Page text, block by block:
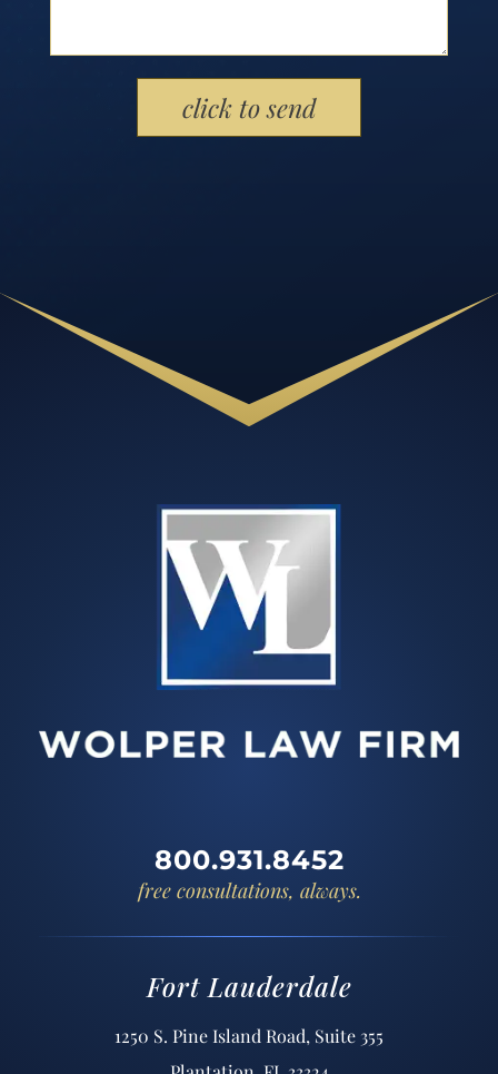
Please leave this field empty.
800.931.8452
free consultations, always.
Fort Lauderdale
1250 S. Pine Island Road, Suite 355